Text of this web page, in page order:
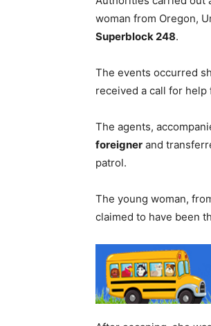
woman from Oregon,
Superblock 248.
The events occurred
received a call for help
The agents,
foreigner and
patrol.
The young woman,
claimed to have been